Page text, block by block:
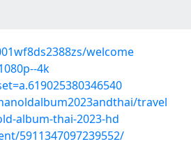
welcome
4k
travel
album-thai-2023-hd
5911347097239552/